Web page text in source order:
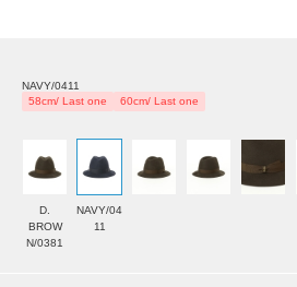
NAVY/0411
58cm/ Last one
60cm/ Last one
D.
BROW
N/0381
NAVY/04
11